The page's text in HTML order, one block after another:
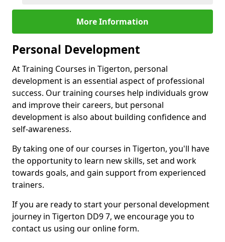
More Information
Personal Development
At Training Courses in Tigerton, personal
development is an essential aspect of professional
success. Our training courses help individuals grow
and improve their careers, but personal
development is also about building confidence and
self-awareness.
By taking one of our courses in Tigerton, you'll have
the opportunity to learn new skills, set and work
towards goals, and gain support from experienced
trainers.
If you are ready to start your personal development
journey in Tigerton DD9 7, we encourage you to
contact us using our online form.